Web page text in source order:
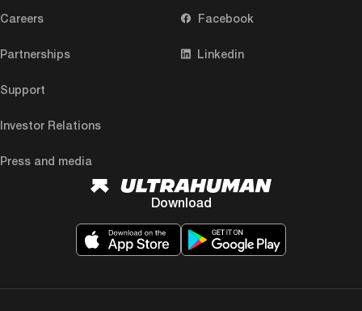
Careers
Partnerships
Support
Investor Relations
Press and media
Facebook
Linkedin
Download